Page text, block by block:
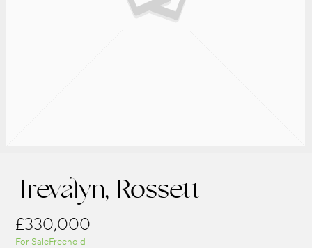
Trevalyn, Rossett
£330,000
For SaleFreehold